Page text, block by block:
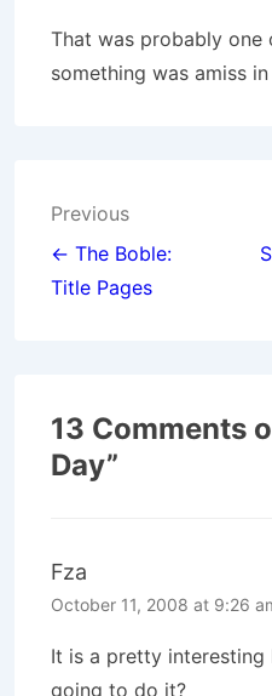
That was probably
something was amiss
Post
navigation
Previous
← The Boble:
Title Pages
13 Comments
Day”
Fza
October 11, 2008 at 9:26
It is a pretty interesting
going to do it?